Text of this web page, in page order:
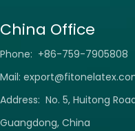
China Office
Phone: +86-759-7905808
Mail:
Address: No. 5, Huitong
Guangdong, China